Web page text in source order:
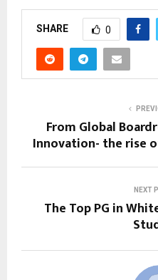
SHARE 0
From Global
Innovation- the rise
NEXT
The Top PG in